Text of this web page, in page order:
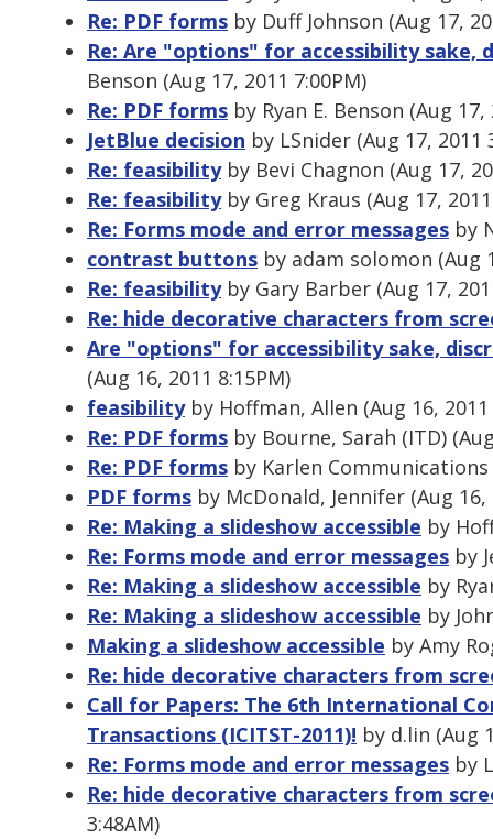
Re: PDF forms by Duff Johnson (Aug 17,
Re: Are "options" for accessibility sake,
Benson (Aug 17, 2011 7:00PM)
Re: PDF forms by Ryan E. Benson (Aug 17,
JetBlue decision by LSnider (Aug 17, 2011
Re: feasibilityby Bevi Chagnon (Aug 17,
Re: feasibilityby Greg Kraus (Aug 17,
Re: Forms mode and error messages by
contrast buttons by adam solomon (Aug
Re: feasibilityby Gary Barber (Aug 17,
Re: hide decorative characters from
Are "options" for accessibility sake,
(Aug 16, 2011 8:15PM)
feasibilityby Hoffman, Allen (Aug 16, 2011
Re: PDF forms by Bourne, Sarah (ITD)
Re: PDF forms by Karlen Communications
PDF forms by McDonald, Jennifer (Aug 16,
Re: Making a slideshow accessible by
Re: Forms mode and error messages by
Re: Making a slideshow accessible by
Re: Making a slideshow accessible by
Making a slideshow accessible by Amy
Re: hide decorative characters from
Call for Papers: The 6th International
Transactions (ICITST-2011)! by d.lin (Aug
Re: Forms mode and error messages by
Re: hide decorative characters from
3:48AM)